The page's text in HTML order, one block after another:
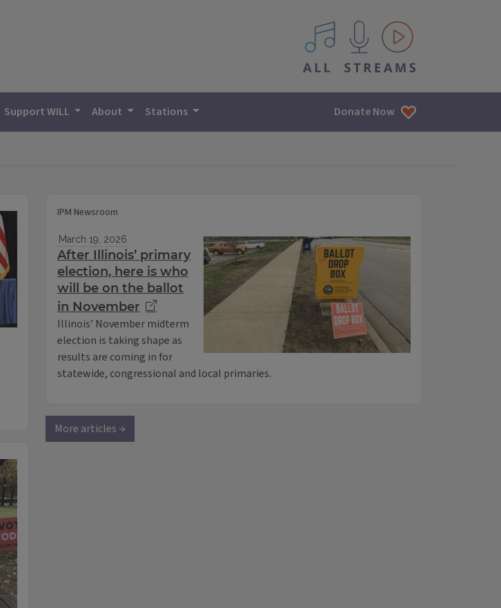
All IPM content streams
Support WILL About Stations Donate Now
IPM Newsroom
March 19, 2026
After Illinois’ primary
election, here is who
will be on the ballot
in November
Illinois’ November midterm
election is taking shape as
results are coming in for
statewide, congressional and local primaries.
More articles →